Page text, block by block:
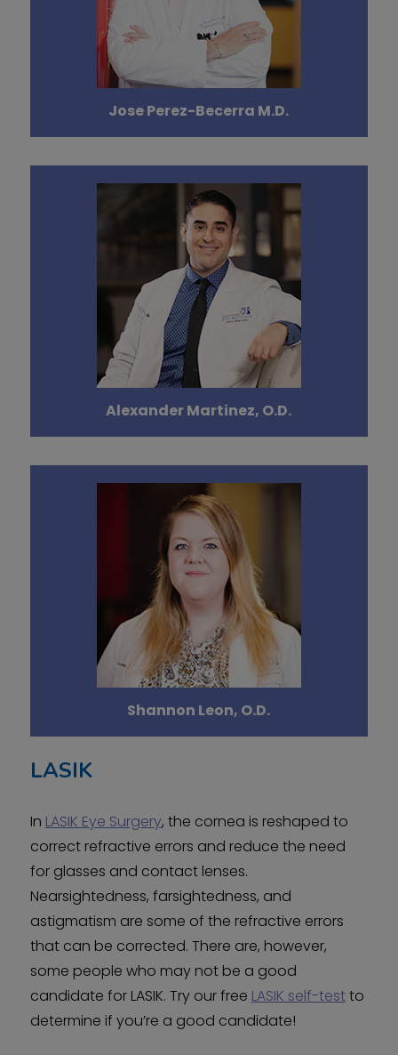
Jose Perez-Becerra M.D.
Alexander Martinez, O.D.
Shannon Leon, O.D.
LASIK
In LASIK Eye Surgery, the cornea is reshaped to
correct refractive errors and reduce the need
for glasses and contact lenses.
Nearsightedness, farsightedness, and
astigmatism are some of the refractive errors
that can be corrected. There are, however,
some people who may not be a good
candidate for LASIK. Try our free LASIK self-testto
determine if you’re a good candidate!